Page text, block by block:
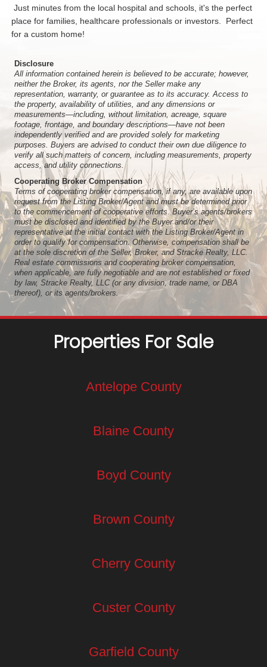
Just minutes from the local hospital and schools, it's the perfect
place for families, healthcare professionals or investors. Perfect
for a custom home!
Disclosure
All information contained herein is believed to be accurate; however,
neither the Broker, its agents, nor the Seller make any
representation, warranty, or guarantee as to its accuracy. Access to
the property, availability of utilities, and any dimensions or
measurements—including, without limitation, acreage, square
footage, frontage, and boundary descriptions—have not been
independently verified and are provided solely for marketing
purposes. Buyers are advised to conduct their own due diligence to
verify all such matters of concern, including measurements, property
access, and utility connections.
Cooperating Broker Compensation
Terms of cooperating broker compensation, if any, are available upon
request from the Listing Broker/Agent and must be determined prior
to the commencement of cooperative efforts. Buyer’s agents/brokers
must be disclosed and identified by the Buyer and/or their
representative at the initial contact with the Listing Broker/Agent in
order to qualify for compensation. Otherwise, compensation shall be
at the sole discretion of the Seller, Broker, and Stracke Realty, LLC.
Real estate commissions and cooperating broker compensation,
when applicable, are fully negotiable and are not established or fixed
by law, Stracke Realty, LLC (or any division, trade name, or DBA
thereof), or its agents/brokers.
Properties For Sale
Antelope County
Blaine County
Boyd County
Brown County
Cherry County
Custer County
Garfield County